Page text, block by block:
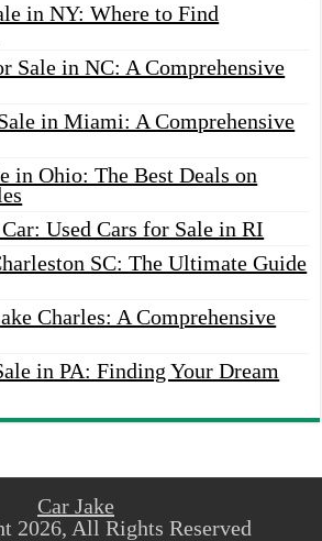
in NY: Where to Find
Sale in NC: A Comprehensive
in Miami: A Comprehensive
in Ohio: The Best Deals on
Used Cars for Sale in RI
SC: The Ultimate Guide
Charles: A Comprehensive
in PA: Finding Your Dream
Car Jake
2026, All Rights Reserved